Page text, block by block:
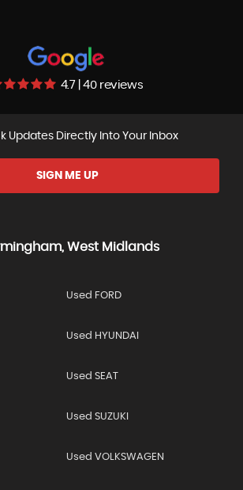
4.7 | 40 reviews
Updates Directly Into Your Inbox
SIGN ME UP
West Midlands
Used FORD
Used HYUNDAI
Used SEAT
Used SUZUKI
Used VOLKSWAGEN